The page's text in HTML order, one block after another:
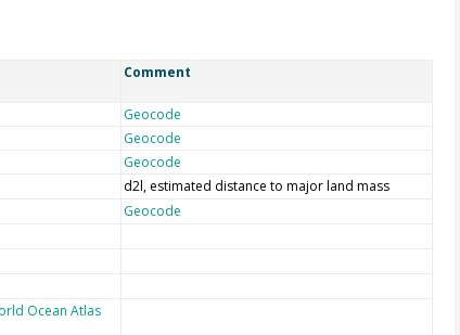
Comment
Geocode
Geocode
Geocode
d2l, estimated distance to major land mass
Geocode
Ocean Atlas